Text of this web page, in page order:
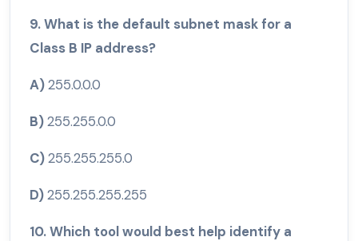
9. What is the default subnet mask for a
Class B IP address?
A)255.0.0.0
B)255.255.0.0
C)255.255.255.0
D)255.255.255.255
10. Which tool would best help identify a